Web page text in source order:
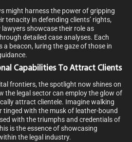
might harness the power of gripping
tenacity in defending clients’ rights,
showcase their role as
detailed case analyses. Each
a beacon, luring the gaze of those in
Capabilities To Attract Clients
frontiers, the spotlight now shines on
the legal sector can employ the glow of
attract clientele. Imagine walking
tinged with the musk of leather-bound
with the triumphs and credentials of
is the essence of showcasing
the legal industry.